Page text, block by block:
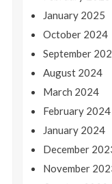
January 2025
October 2024
September
August 2024
March 2024
February 2024
January 2024
December
November